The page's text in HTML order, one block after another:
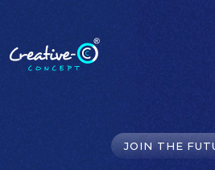
JOIN THE